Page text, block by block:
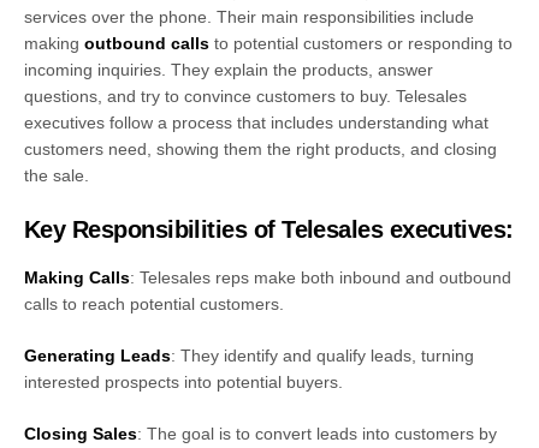
services over the phone. Their main responsibilities include
making outbound calls to potential customers or responding to
incoming inquiries. They explain the products, answer
questions, and try to convince customers to buy. Telesales
executives follow a process that includes understanding what
customers need, showing them the right products, and closing
the sale.
Key Responsibilities of Telesales executives:
Making Calls: Telesales reps make both inbound and outbound
calls to reach potential customers.
Generating Leads: They identify and qualify leads, turning
interested prospects into potential buyers.
Closing Sales: The goal is to convert leads into customers by